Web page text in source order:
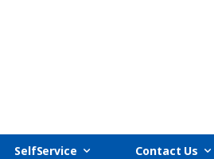
SelfService Contact Us